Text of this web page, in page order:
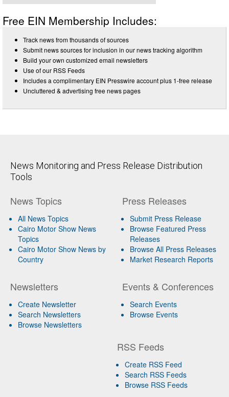
Free EIN Membership Includes:
Track news from thousands of sources
Submit news sources for inclusion in our news tracking algorithm
Build your own customized email newsletters
Use of our RSS Feeds
Includes a complimentary EIN Presswire account plus 1-free release
Uncluttered & advertising free news pages
News Monitoring and Press Release Distribution
Tools
News Topics
All News Topics
Cairo Motor Show News
Topics
Cairo Motor Show News by
Country
Newsletters
Create Newsletter
Search Newsletters
Browse Newsletters
Press Releases
Submit Press Release
Browse Featured Press
Releases
Browse All Press Releases
Market Research Reports
Events & Conferences
Search Events
Browse Events
RSS Feeds
Create RSS Feed
Search RSS Feeds
Browse RSS Feeds